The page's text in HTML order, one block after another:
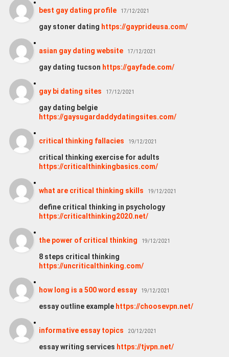
best gay dating profile 17/12/2021
gay stoner dating https://gayprideusa.com/
asian gay dating website 17/12/2021
gay dating tucson https://gayfade.com/
gay bi dating sites 17/12/2021
gay dating belgie
https://gaysugardaddydatingsites.com/
critical thinking fallacies 19/12/2021
critical thinking exercise for adults
https://criticalthinkingbasics.com/
what are critical thinking skills 19/12/2021
define critical thinking in psychology
https://criticalthinking2020.net/
the power of critical thinking 19/12/2021
8 steps critical thinking
https://uncriticalthinking.com/
how long is a 500 word essay 19/12/2021
essay outline example https://choosevpn.net/
informative essay topics 20/12/2021
essay writing services https://tjvpn.net/